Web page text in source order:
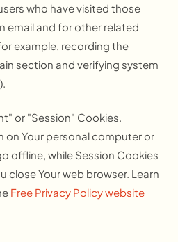
who have visited those
email and for other related
example, recording the
section and verifying system
or "Session" Cookies.
on Your personal computer or
offline, while Session Cookies
close Your web browser. Learn
Free Privacy Policy website